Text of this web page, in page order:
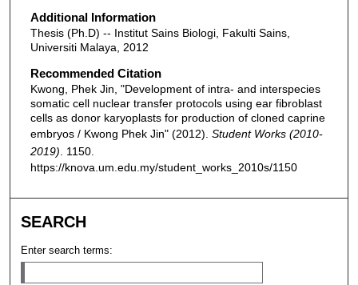
Additional Information
Thesis (Ph.D) -- Institut Sains Biologi, Fakulti Sains,
Universiti Malaya, 2012
Recommended Citation
Kwong, Phek Jin, "Development of intra- and interspecies
somatic cell nuclear transfer protocols using ear fibroblast
cells as donor karyoplasts for production of cloned caprine
embryos / Kwong Phek Jin" (2012). Student Works (2010-
2019) . 1150.
https://knova.um.edu.my/student_works_2010s/1150
SEARCH
Enter search terms: